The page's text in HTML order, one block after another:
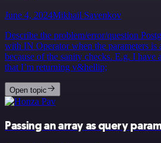
June 4, 2024Mikhail Savenkov
Describe the problem/error/question
with IN Operator when the parameters is
because of the sanity checks. E.g. I
that I’m returning v&hellip;
Open topic
Passing an array as query